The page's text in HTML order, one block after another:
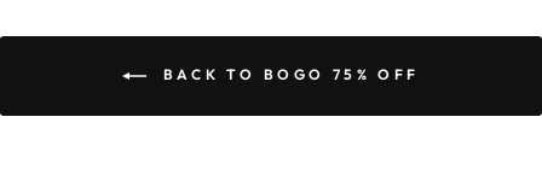
BACK TO BOGO 75% OFF